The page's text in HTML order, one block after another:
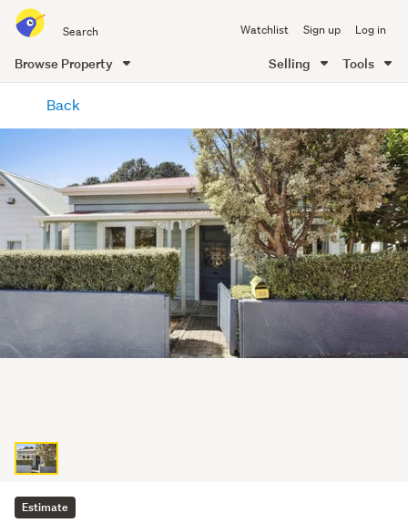
all
of
Me
Watchlist Sign up Log in
Browse Property Selling Tools
content
Back
Estimate